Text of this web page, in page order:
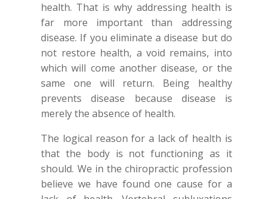
health. That is why addressing health is
far more important than addressing
disease. If you eliminate a disease but do
not restore health, a void remains, into
which will come another disease, or the
same one will return. Being healthy
prevents disease because disease is
merely the absence of health.
The logical reason for a lack of health is
that the body is not functioning as it
should. We in the chiropractic profession
believe we have found one cause for a